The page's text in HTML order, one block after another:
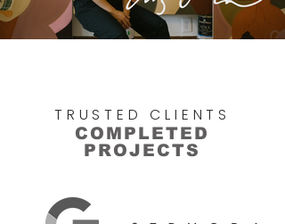
TRUSTED CLIENTS
COMPLETED
PROJECTS